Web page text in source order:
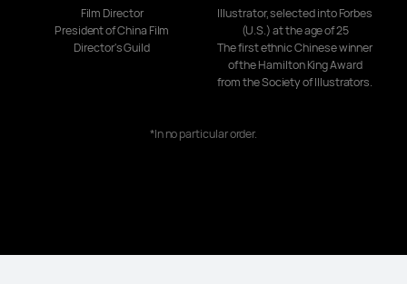
Film Director
President of China Film
Director's Guild
Illustrator, selected into Forbes
(U.S.) at the age of 25
The first ethnic Chinese winner
of the Hamilton King Award
from the Society of Illustrators.
*In no particular order.